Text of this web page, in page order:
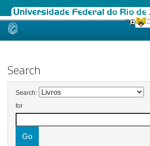
Skip
Search
Search:
for